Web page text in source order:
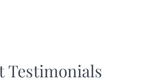
Testimonials